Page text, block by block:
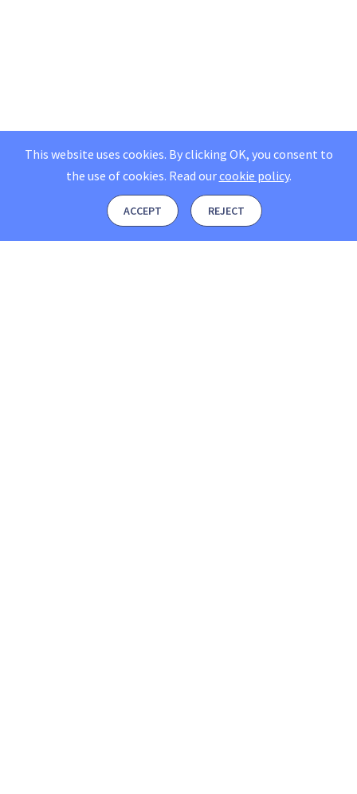
This website uses cookies. By clicking OK, you consent to
the use of cookies. Read ourcookie policy.
ACCEPT REJECT